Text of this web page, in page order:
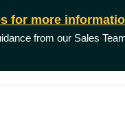
for more
from our Sales